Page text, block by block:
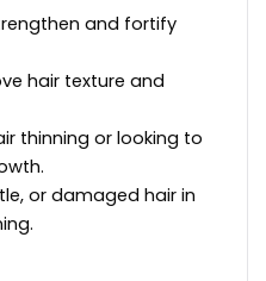
and fortify
hair texture and
thinning or looking to
or damaged hair in